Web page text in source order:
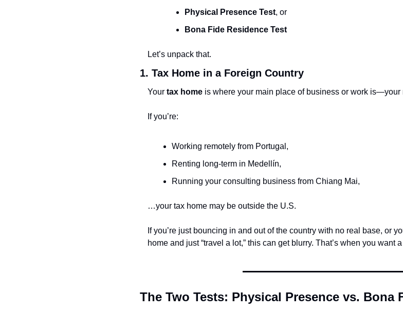
Physical Presence Test, or
Bona Fide Residence Test
Let’s unpack that.
1. Tax Home in a Foreign Country
Your tax home is where your main place of business or work is—your
If you’re:
Working remotely from Portugal,
Renting long-term in Medellín,
Running your consulting business from Chiang Mai,
…your tax home may be outside the U.S.
If you’re just bouncing in and out of the country with no real base, or
home and just “travel a lot,” this can get blurry. That’s when you want
The Two Tests: Physical Presence vs. Bona